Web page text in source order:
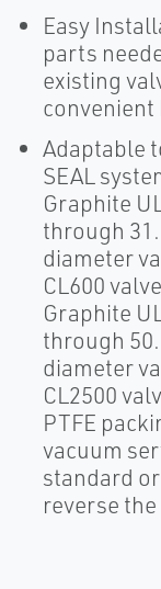
Easy
parts
existing
convenient
Adaptable
SEAL
Graphite
through
diameter
CL600
Graphite
through
diameter
CL2500
PTFE
vacuum
standard
reverse